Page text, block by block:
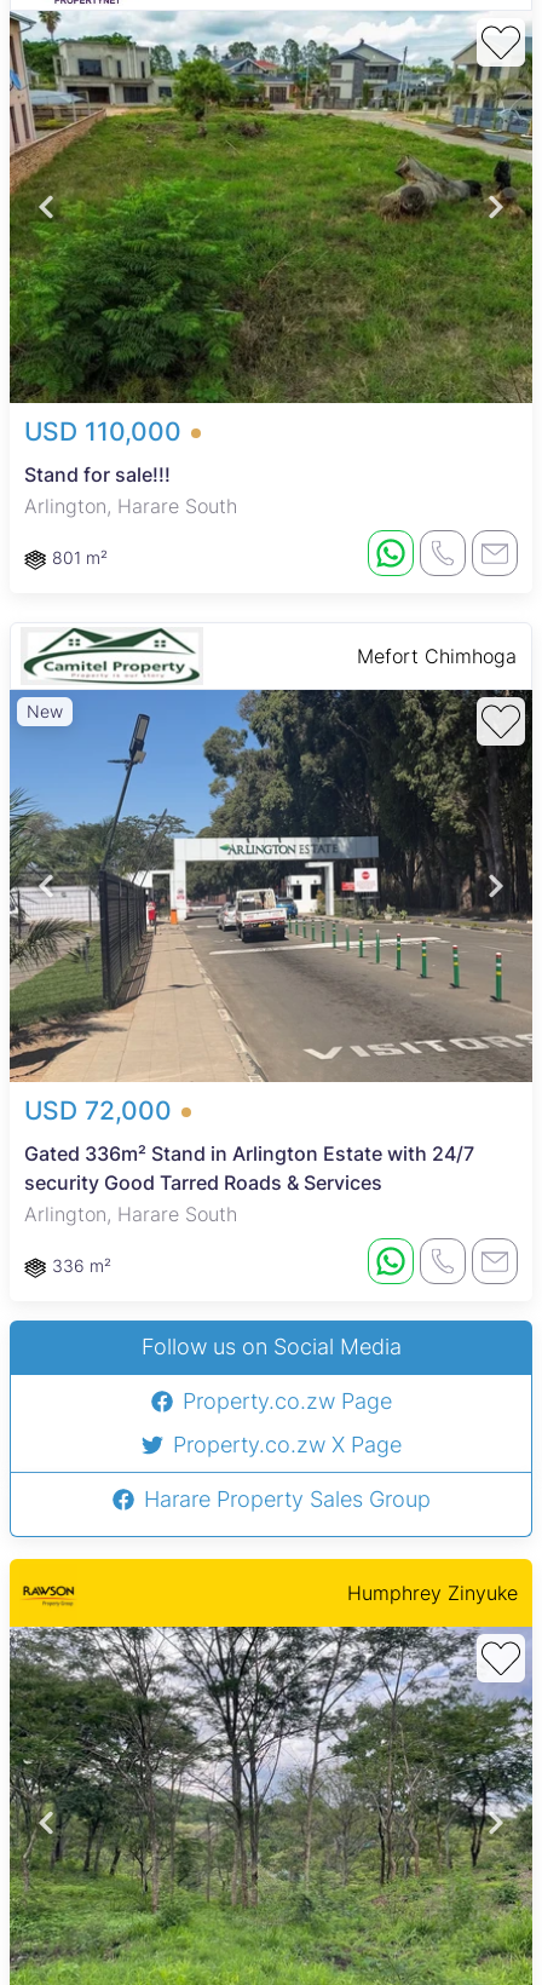
USD 110,000
Stand for sale!!!
Arlington, Harare South
801 m²
Mefort Chimhoga
New
USD 72,000
Gated 336m² Stand in Arlington Estate with 24/7
security Good Tarred Roads & Services
Arlington, Harare South
336 m²
Follow us on Social Media
Property.co.zw Page
Property.co.zw X Page
Harare Property Sales Group
Humphrey Zinyuke